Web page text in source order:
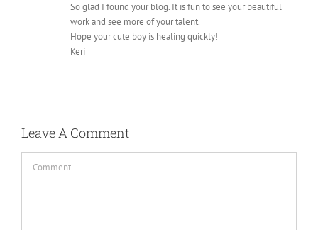
So glad I found your blog. It is fun to see your beautiful
work and see more of your talent.
Hope your cute boy is healing quickly!
Keri
Leave A Comment